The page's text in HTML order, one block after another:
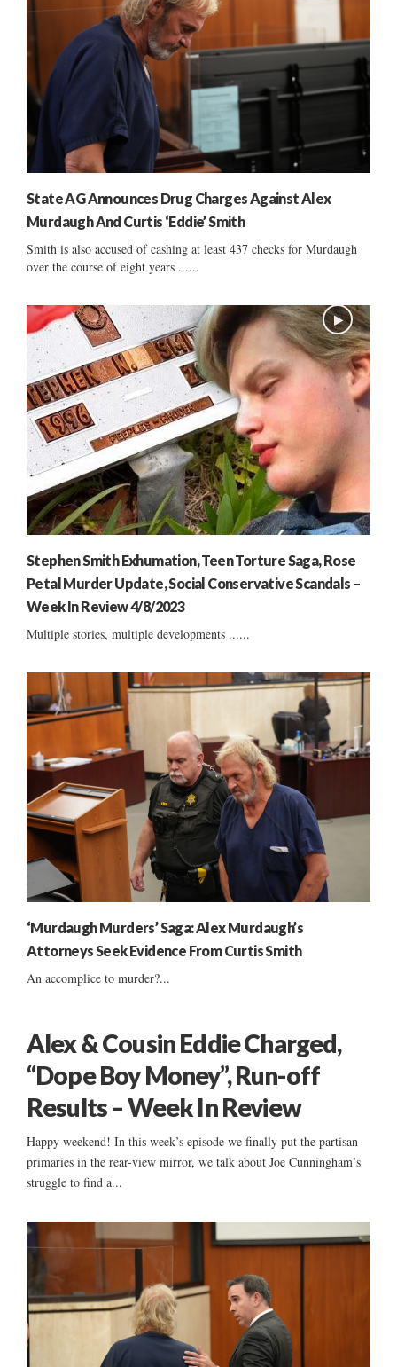
State AG Announces Drug Charges Against Alex
Murdaugh And Curtis ‘Eddie’ Smith
Smith is also accused of cashing at least 437 checks for Murdaugh
over the course of eight years ......
Stephen Smith Exhumation, Teen Torture Saga, Rose
Petal Murder Update, Social Conservative Scandals –
Week In Review 4/8/2023
Multiple stories, multiple developments ......
‘Murdaugh Murders’ Saga: Alex Murdaugh’s
Attorneys Seek Evidence From Curtis Smith
An accomplice to murder?...
Alex & Cousin Eddie Charged,
“Dope Boy Money”, Run-off
Results – Week In Review
Happy weekend! In this week’s episode we finally put the partisan
primaries in the rear-view mirror, we talk about Joe Cunningham’s
struggle to find a...